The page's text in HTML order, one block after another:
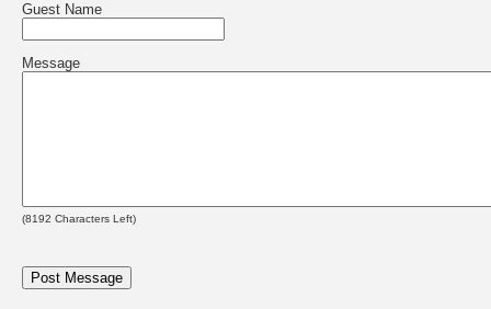
Guest Name
Message
(8192 Characters Left)